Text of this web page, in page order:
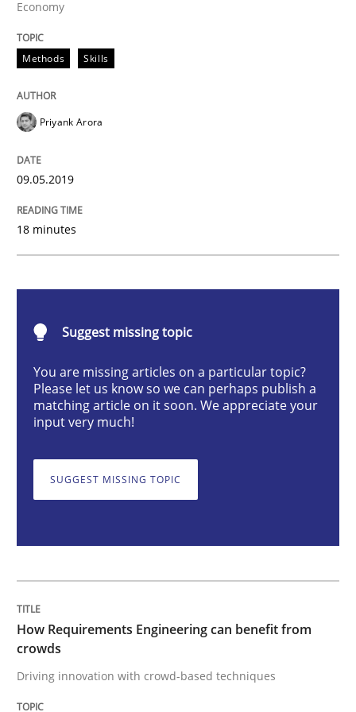
Methods
Data Science – the expanding frontier
Evaluating Business Analysts‘ role in the Data Driven
09. May 2019 · 18 minutes read · 2 Comments
Methods Studies and Research
Written byEduard C. Groen Matthias Koch
READ ARTICLE
Economy
Methods Skills
Priyank Arora
09.05.2019
18 minutes
Suggest missing topic
You are missing articles on a particular topic?
Please let us know so we can perhaps publish a
matching article on it soon. We appreciate your
input very much!
SUGGEST MISSING TOPIC
How Requirements Engineering can benefit from
crowds
Driving innovation with crowd-based techniques